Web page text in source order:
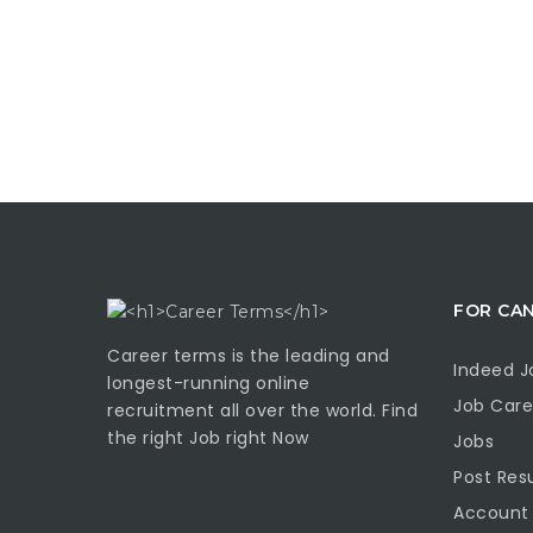
Career terms is the leading and
longest-running online
recruitment all over the world. Find
the right Job right Now
FOR
Indeed
Job
Jobs
Post
Account